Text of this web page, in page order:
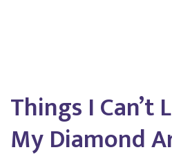
Things I
My Diamond